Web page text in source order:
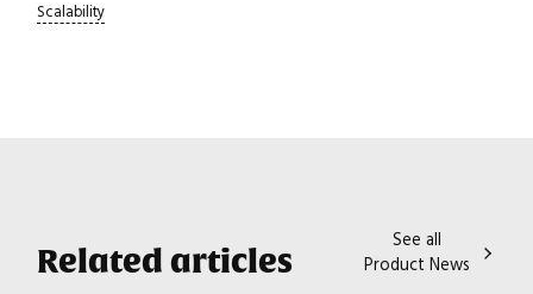
Scalability
Related articles
See all
Product News